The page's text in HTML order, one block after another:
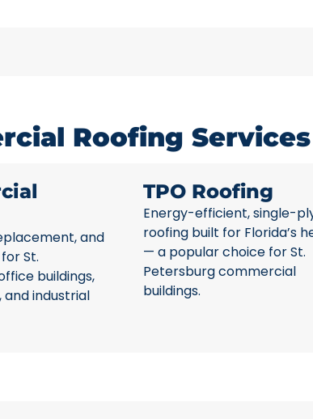
Roofing
and
St.
buildings,
industrial
TPO Roofing
Energy-efficient, single-
roofing built for Florida’s
— a popular choice for St.
Petersburg commercial
buildings.